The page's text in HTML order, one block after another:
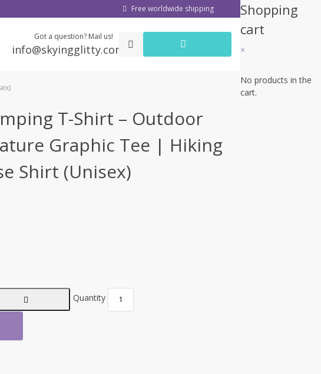
Free worldwide shipping
Got a question? Mail us!
info@skyingglitty.com
T-Shirt – Outdoor
Graphic Tee | Hiking
Shirt (Unisex)
Quantity
Shopping
cart
×
No products in the
cart.